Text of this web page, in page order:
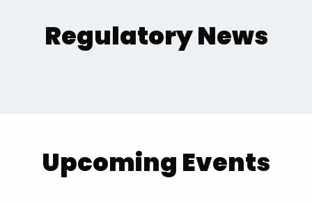
Regulatory News
Upcoming Events